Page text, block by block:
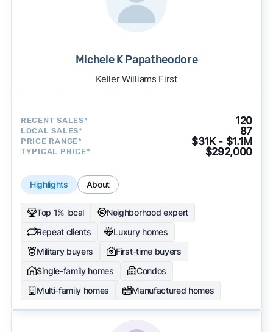
Michele K Papatheodore
Keller Williams First
RECENT SALES* 120
LOCAL SALES* 87
PRICE RANGE* $31K - $1.1M
TYPICAL PRICE* $292,000
Highlights About
Top 1% local
Neighborhood expert
Repeat clients
Luxury homes
Military buyers
First-time buyers
Single-family homes
Condos
Multi-family homes
Manufactured homes